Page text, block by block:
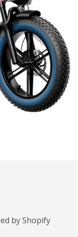
by Shopify